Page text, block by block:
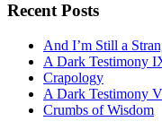
Recent Posts
And I’m Still a
A Dark Testimony
Crapology
A Dark Testimony
Crumbs of Wisdom